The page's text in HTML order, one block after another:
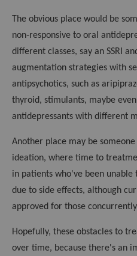
The obvious place would be
non‑responsive to oral
different classes, say an SSRI
augmentation strategies with
antipsychotics, such as
thyroid, stimulants, maybe
antidepressants with different
Another place may be
ideation, where time to
in patients who've been
due to side effects, although
approved for those
Hopefully, these obstacles to
over time, because there's an